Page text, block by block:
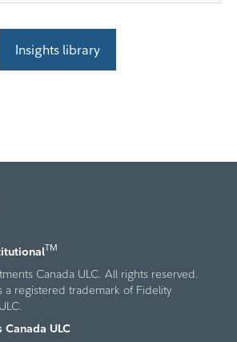
Insights library
TM
Canada ULC. All rights reserved.
a registered trademark of Fidelity
ULC